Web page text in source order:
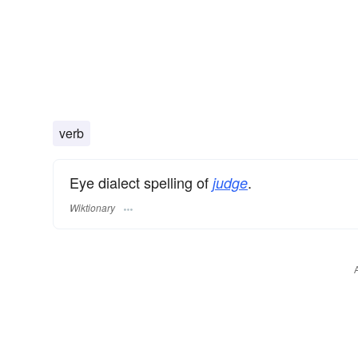
verb
Eye dialect spelling of judge.
Wiktionary